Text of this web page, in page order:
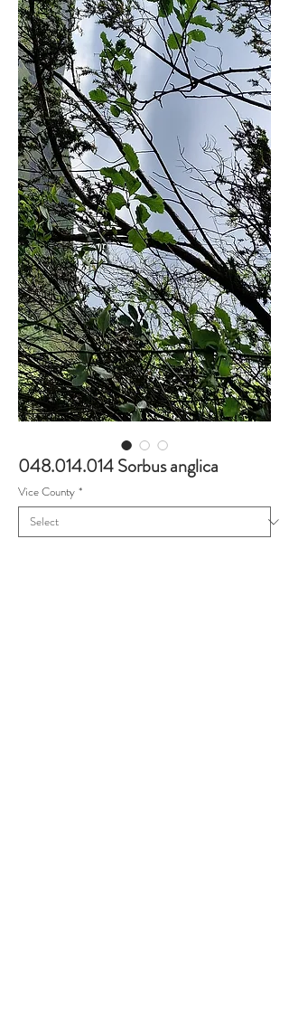
048.014.014 Sorbus anglica
Vice County *